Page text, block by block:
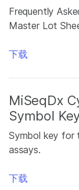
Frequently
Master Lot
下载
MiSeqDx
Symbol
Symbol key for
assays.
下载